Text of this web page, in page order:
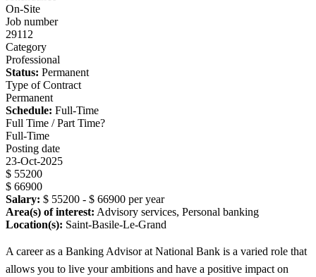
On-Site
Job number
29112
Category
Professional
Status: Permanent
Type of Contract
Permanent
Schedule: Full-Time
Full Time / Part Time?
Full-Time
Posting date
23-Oct-2025
$ 55200
$ 66900
Salary: $ 55200 - $ 66900 per year
Area(s) of interest: Advisory services, Personal banking
Location(s): Saint-Basile-Le-Grand
A career as a Banking Advisor at National Bank is a varied role that
allows you to live your ambitions and have a positive impact on